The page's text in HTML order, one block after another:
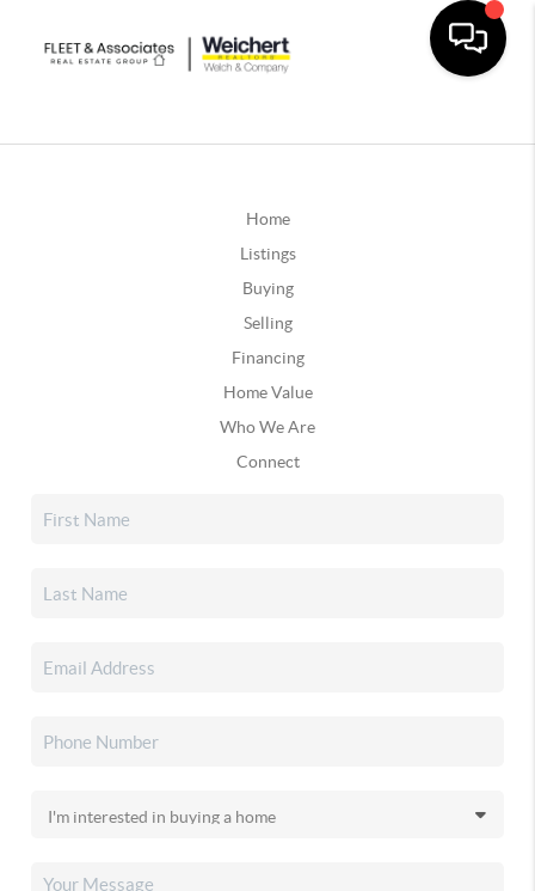
Home
Listings
Buying
Selling
Financing
Home Value
Who We Are
Connect